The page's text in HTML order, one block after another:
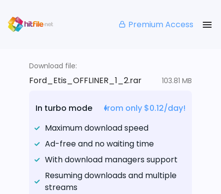
Premium Access
Download file:
Ford_Etis_OFFLINER_1_2.rar 103.81 MB
In turbo mode
from only $0.12/day!
Maximum download speed
Ad-free and no waiting time
With download managers support
Resuming downloads and multiple
streams